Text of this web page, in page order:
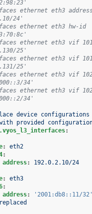
ethernet eth3
24'
ethernet eth3 hw-id
ethernet eth3 vif 101
25'
ethernet eth3 vif 101
25'
ethernet eth3 vif 102
34'
ethernet eth3 vif 102
34'
device
provided
:
:
eth2
:
address: 192.0.2.10/24
:
eth3
:
address:
'2001:db8::11/32'
replaced